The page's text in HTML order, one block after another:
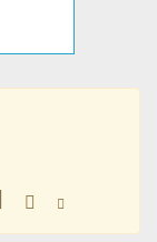
󱝇 󱝇